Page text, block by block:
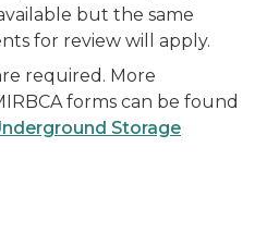
but the same
for review will apply.
required. More
forms can be found
Storage